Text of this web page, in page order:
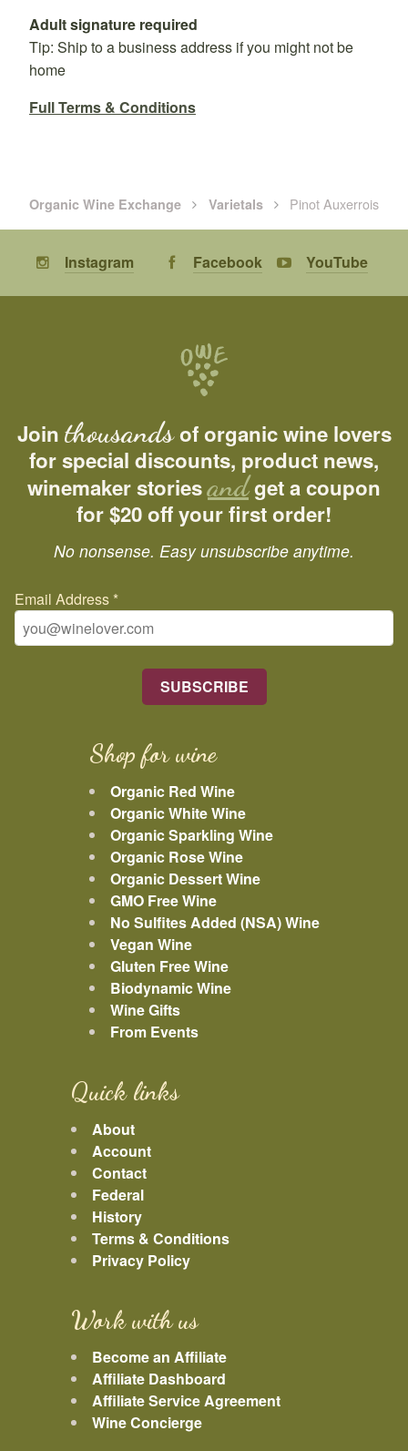
Adult signature required
Tip: Ship to a business address if you might not be
home
Full Terms & Conditions
Organic Wine Exchange Varietals Pinot Auxerrois
Instagram Facebook YouTube
Join thousandsof organic wine lovers
for special discounts, product news,
winemaker storiesandget a coupon
for $20 off your first order!
No nonsense. Easy unsubscribe anytime.
Email Address *
Shop for wine
Organic Red Wine
Organic White Wine
Organic Sparkling Wine
Organic Rose Wine
Organic Dessert Wine
GMO Free Wine
No Sulfites Added (NSA) Wine
Vegan Wine
Gluten Free Wine
Biodynamic Wine
Wine Gifts
From Events
Quick links
About
Account
Contact
Federal
History
Terms & Conditions
Privacy Policy
Work with us
Become an Affiliate
Affiliate Dashboard
Affiliate Service Agreement
Wine Concierge